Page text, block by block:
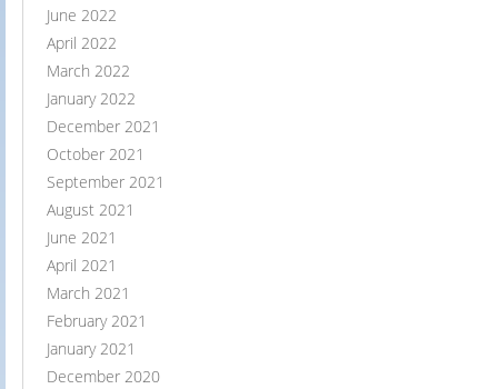
June 2022
April 2022
March 2022
January 2022
December 2021
October 2021
September 2021
August 2021
June 2021
April 2021
March 2021
February 2021
January 2021
December 2020